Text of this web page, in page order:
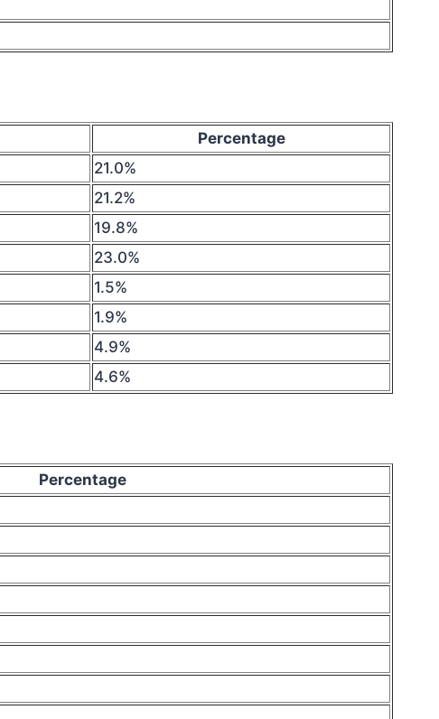
Percentage
21.0%
21.2%
19.8%
23.0%
1.5%
1.9%
4.9%
4.6%
Percentage